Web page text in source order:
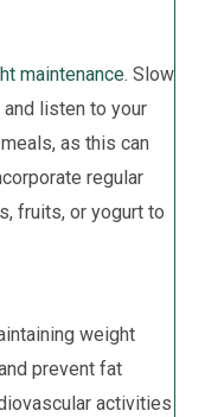
maintenance. Slow
listen to your
as this can
regular
fruits, or yogurt to
weight
prevent fat
activities